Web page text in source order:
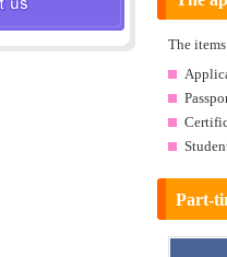
The
Part-